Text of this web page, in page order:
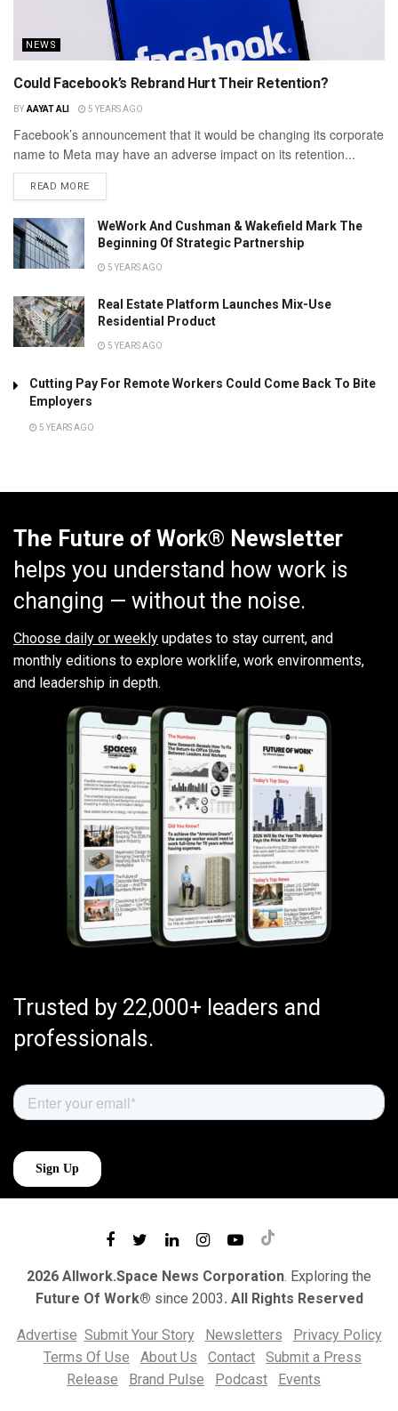
NEWS
Could Facebook’s Rebrand Hurt Their Retention?
BY AAYAT ALI 5 YEARS AGO
Facebook’s announcement that it would be changing its corporate
name to Meta may have an adverse impact on its retention...
READ MORE
WeWork And Cushman & Wakefield Mark The
Beginning Of Strategic Partnership
5 YEARS AGO
Real Estate Platform Launches Mix-Use
Residential Product
5 YEARS AGO
Cutting Pay For Remote Workers Could Come Back To Bite
Employers
5 YEARS AGO
The Future of Work® Newsletter
helps you understand how work is
changing — without the noise.
Choose daily or weekly updates to stay current, and
monthly editions to explore worklife, work environments,
and leadership in depth.
Trusted by 22,000+ leaders and
professionals.
2026 Allwork.Space News Corporation. Exploring the
Future Of Work® since 2003. All Rights Reserved
Advertise Submit Your Story Newsletters
Privacy Policy
Terms Of Use
About Us Contact
Submit a Press
Release
Brand Pulse Podcast Events